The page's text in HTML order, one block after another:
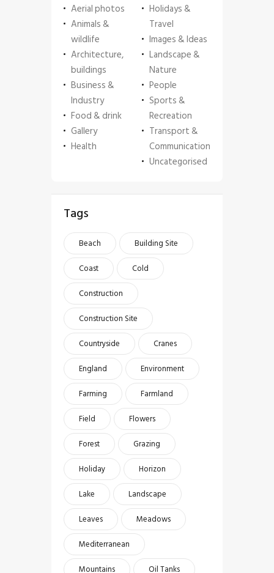
Aerial photos
Animals &
wildlife
Architecture,
buildings
Business &
Industry
Food & drink
Gallery
Health
Holidays &
Travel
Images & Ideas
Landscape &
Nature
People
Sports &
Recreation
Transport &
Communication
Uncategorised
Tags
Beach
Building Site
Coast
Cold
Construction
Construction Site
Countryside
Cranes
England
Environment
Farming
Farmland
Field
Flowers
Forest
Grazing
Holiday
Horizon
Lake
Landscape
Leaves
Meadows
Mediterranean
Mountains
Oil Tanks